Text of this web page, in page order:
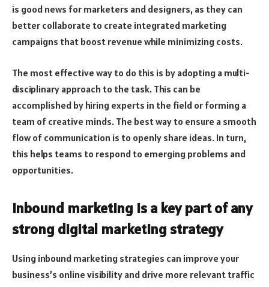
is good news for marketers and designers, as they can
better collaborate to create integrated marketing
campaigns that boost revenue while minimizing costs.
The most effective way to do this is by adopting a multi-
disciplinary approach to the task. This can be
accomplished by hiring experts in the field or forming a
team of creative minds. The best way to ensure a smooth
flow of communication is to openly share ideas. In turn,
this helps teams to respond to emerging problems and
opportunities.
Inbound marketing is a key part of any
strong digital marketing strategy
Using inbound marketing strategies can improve your
business’s online visibility and drive more relevant traffic